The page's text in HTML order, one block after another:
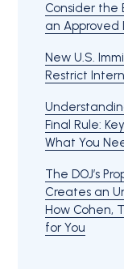
Consider the
an Approved
New U.S.
Restrict
Final Rule:
What You
The DOJ’s
Creates an
How Cohen,
for You